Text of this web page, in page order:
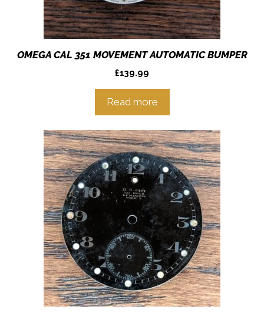
OMEGA CAL 351 MOVEMENT AUTOMATIC BUMPER
£139.99
Read more